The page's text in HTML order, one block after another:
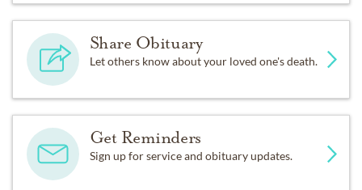
Share Obituary
Let others know about your loved one's death.
Get Reminders
Sign up for service and obituary updates.